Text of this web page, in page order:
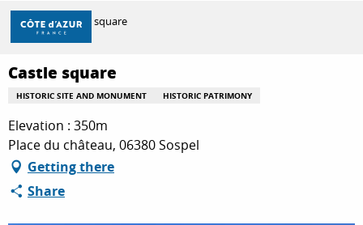
Aller
contenu
principal
DISCOVER
THINGS TO DO
STAYS
Home Castle square
Castle square
HISTORIC SITE AND MONUMENT HISTORIC PATRIMONY
Elevation : 350m
Place du château, 06380 Sospel
Getting there
Share